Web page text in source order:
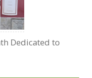
Dedicated to